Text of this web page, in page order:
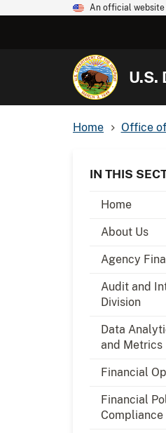
An official website
U.S.
Home Office
IN THIS
Home
About Us
Agency
Audit and
Division
Data
and Metrics
Financial
Financial
Compliance